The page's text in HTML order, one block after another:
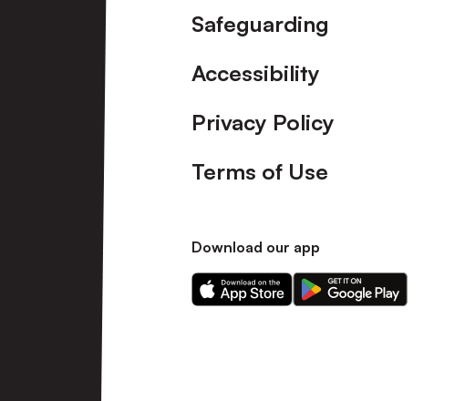
Safeguarding
Accessibility
Privacy Policy
Terms of Use
Download our app
Download
our
Download
our